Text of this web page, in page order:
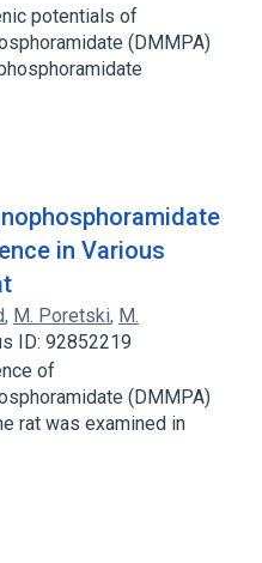
potentials of
(DMMPA)
in Various
, M. Poretski, M.
ID: 92852219
of
(DMMPA)
rat was examined in